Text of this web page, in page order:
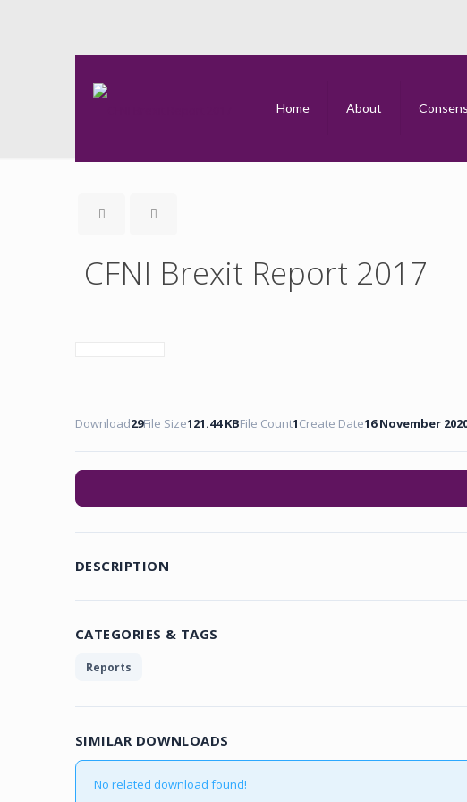
Home About
CFNI Brexit Report 2017
Download29File Size121.44 KBFile Count1Create Date16 November
DESCRIPTION
CATEGORIES & TAGS
Reports
SIMILAR DOWNLOADS
No related download found!